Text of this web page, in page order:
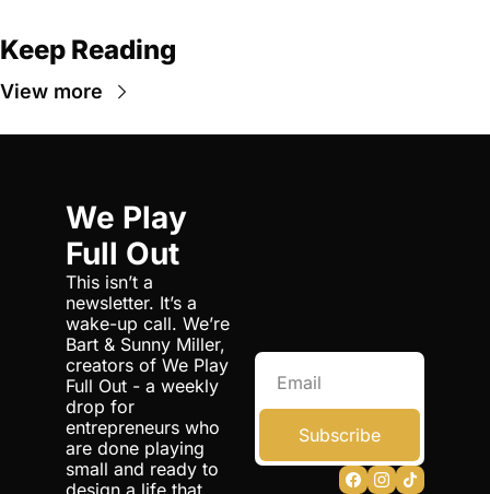
Keep Reading
View more
We Play
Full Out
This isn’t a
newsletter. It’s a
wake-up call. We’re
Bart & Sunny Miller,
creators of We Play
Full Out - a weekly
drop for
entrepreneurs who
are done playing
small and ready to
design a life that
Subscribe